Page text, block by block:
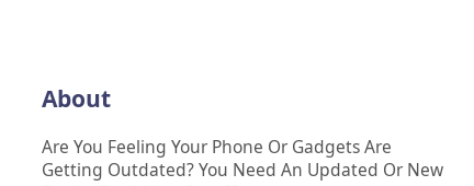
About
Are You Feeling Your Phone Or Gadgets Are
Getting Outdated? You Need An Updated Or New